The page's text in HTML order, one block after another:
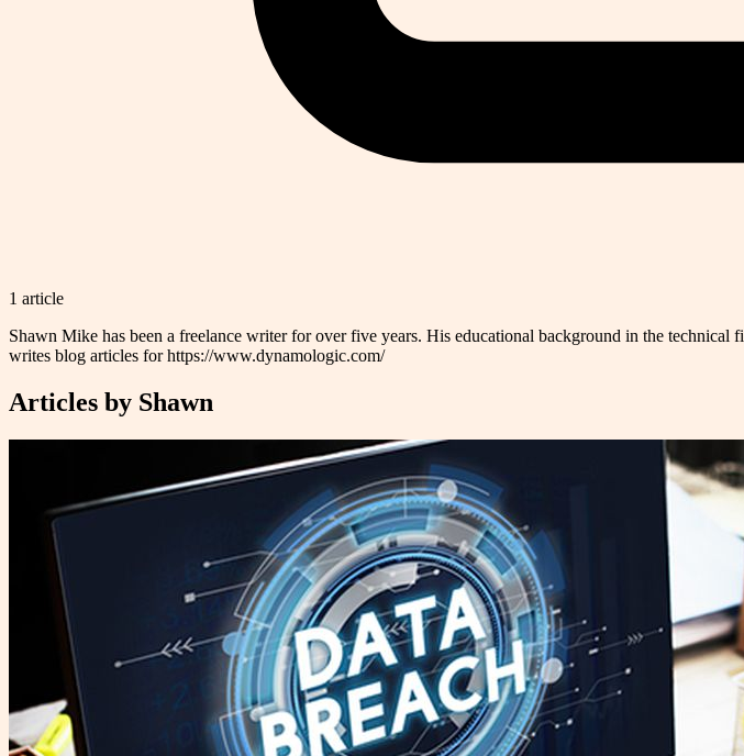
1 article
Shawn Mike has been a freelance writer for over five years. His educational background in the
writes blog articles for https://www.dynamologic.com/
Articles by Shawn